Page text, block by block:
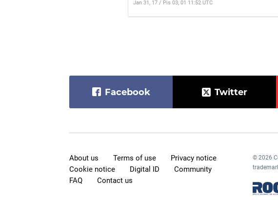
Jan 31, 17 / Pis 03, 01 11:52 UTC
Facebook Twitter
About us Terms of use
Privacy notice
Cookie notice
Digital ID
Community
FAQ
Contact us
© 2026